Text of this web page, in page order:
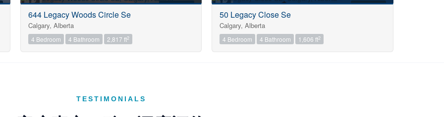
Condominium
644 Legacy Woods Circle Se
Calgary, Alberta
4 Bedroom 4 Bathroom 2,817 ft2
50 Legacy Close Se
Calgary, Alberta
4 Bedroom 4 Bathroom 1,606 ft2
TESTIMONIALS